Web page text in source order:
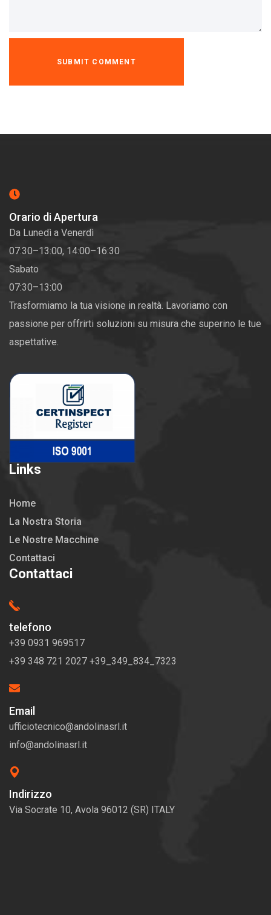
Orario di Apertura
Da Lunedì a Venerdì
07:30–13:00, 14:00–16:30
Sabato
07:30–13:00
Trasformiamo la tua visione in realtà. Lavoriamo con
passione per offrirti soluzioni su misura che superino le tue
aspettative.
Links
Home
La Nostra Storia
Le Nostre Macchine
Contattaci
Contattaci
telefono
+39 0931 969517
+39 348 721 2027 +39_349_834_7323
Email
ufficiotecnico@andolinasrl.it
info@andolinasrl.it
Indirizzo
Via Socrate 10, Avola 96012 (SR) ITALY